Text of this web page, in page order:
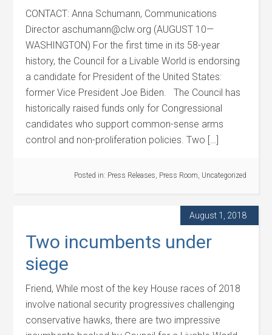
CONTACT: Anna Schumann, Communications
Director aschumann@clw.org (AUGUST 10—
WASHINGTON) For the first time in its 58-year
history, the Council for a Livable World is endorsing
a candidate for President of the United States:
former Vice President Joe Biden. The Council has
historically raised funds only for Congressional
candidates who support common-sense arms
control and non-proliferation policies. Two […]
Posted in: Press Releases, Press Room, Uncategorized
August 1, 2018
Two incumbents under
siege
Friend, While most of the key House races of 2018
involve national security progressives challenging
conservative hawks, there are two impressive